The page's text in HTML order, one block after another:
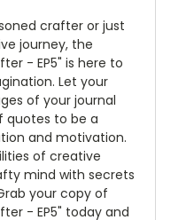
crafter or just
journey, the
- EP5" is here to
Let your
of your journal
quotes to be a
and motivation.
of creative
mind with secrets
your copy of
- EP5" today and